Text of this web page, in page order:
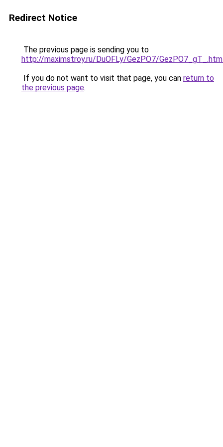
Redirect Notice
The previous page is sending you to
http://maximstroy.ru/DuOFLy/GezPO7/
If you do not want to visit that page, you can return to
the previous page.